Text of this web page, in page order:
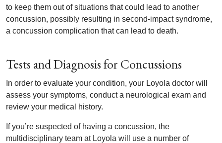
to keep them out of situations that could lead to another
concussion, possibly resulting in second-impact syndrome,
a concussion complication that can lead to death.
Tests and Diagnosis for Concussions
In order to evaluate your condition, your Loyola doctor will
assess your symptoms, conduct a neurological exam and
review your medical history.
If you’re suspected of having a concussion, the
multidisciplinary team at Loyola will use a number of